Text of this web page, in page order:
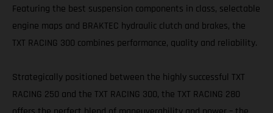
Featuring the best suspension components in class, selectable
engine maps and BRAKTEC hydraulic clutch and brakes, the
TXT RACING 300 combines performance, quality and reliability.
Strategically positioned between the highly successful TXT
RACING 250 and the TXT RACING 300, the TXT RACING 280